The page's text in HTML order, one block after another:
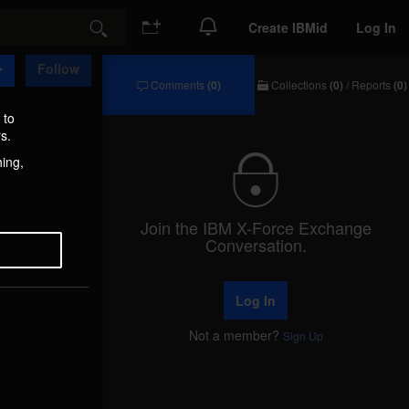
Search Create IBMid Log In
Follow
Comments (0) Collections (0) / Reports (0)
Join the IBM X-Force Exchange
Conversation.
Log In
Not a member? Sign Up